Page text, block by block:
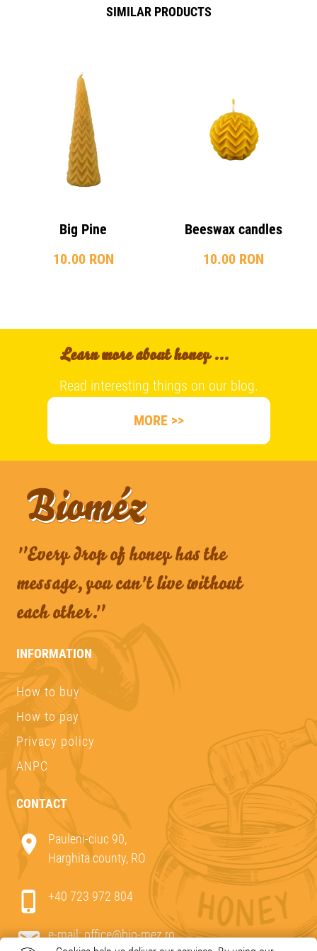
SIMILAR PRODUCTS
Big Pine
10.00 RON
Beeswax candles
10.00 RON
Learn more about honey ...
Read interesting things on our blog.
MORE >>
"Every drop of honey has the
message, you can't live without
each other."
INFORMATION
How to buy
How to pay
Privacy policy
ANPC
CONTACT
Pauleni-ciuc 90,
Harghita county, RO
+40 723 972 804
e-mail:office@bio-mez.ro